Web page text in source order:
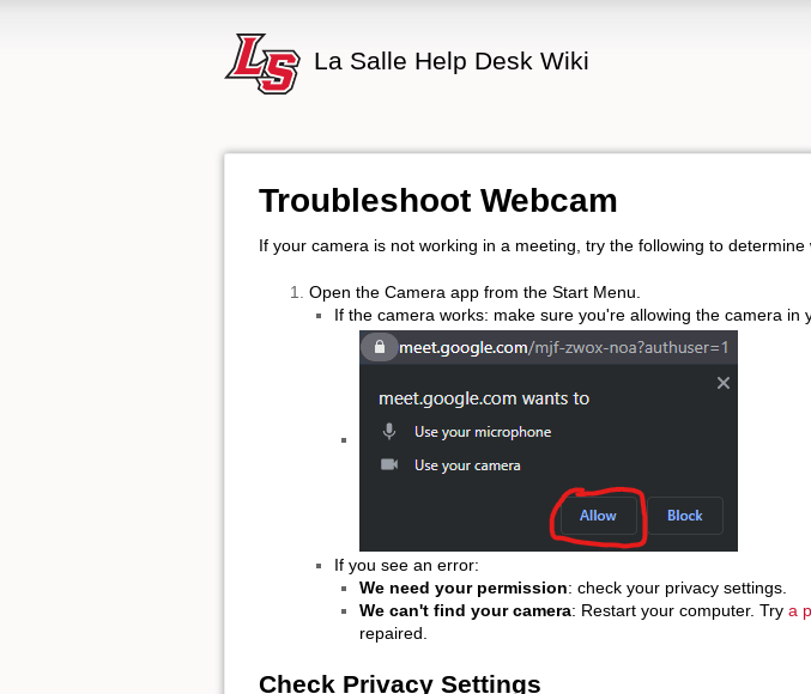
La Salle Help Desk Wiki
Troubleshoot Webcam
If your camera is not working in a meeting, try the following to determine
Open the Camera app from the Start Menu.
If the camera works: make sure you're allowing the camera in
If you see an error:
We need your permission: check your privacy settings.
We can't find your camera: Restart your computer. Try a
repaired.
Check Privacy Settings